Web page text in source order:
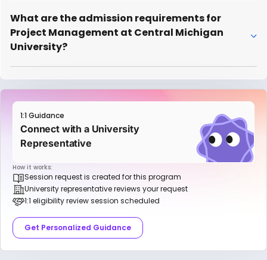
What are the admission requirements for
Project Management at Central Michigan
University?
1:1 Guidance
Connect with a University
Representative
How it works:
Session request is created for this program
University representative reviews your request
1:1 eligibility review session scheduled
Get Personalized Guidance